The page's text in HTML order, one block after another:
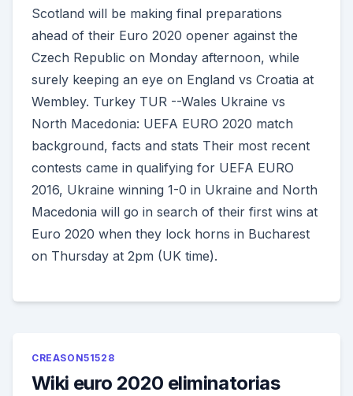
Scotland will be making final preparations
ahead of their Euro 2020 opener against the
Czech Republic on Monday afternoon, while
surely keeping an eye on England vs Croatia at
Wembley. Turkey TUR --Wales Ukraine vs
North Macedonia: UEFA EURO 2020 match
background, facts and stats Their most recent
contests came in qualifying for UEFA EURO
2016, Ukraine winning 1-0 in Ukraine and North
Macedonia will go in search of their first wins at
Euro 2020 when they lock horns in Bucharest
on Thursday at 2pm (UK time).
CREASON51528
Wiki euro 2020 eliminatorias